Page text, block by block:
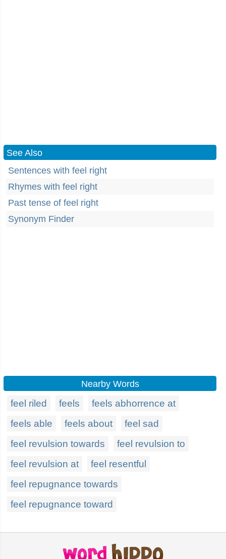
See Also
Sentences with feel right
Rhymes with feel right
Past tense of feel right
Synonym Finder
Nearby Words
feel riled feels
feels abhorrence at
feels able
feels about
feel sad
feel revulsion towards
feel revulsion to
feel revulsion at
feel resentful
feel repugnance towards
feel repugnance toward